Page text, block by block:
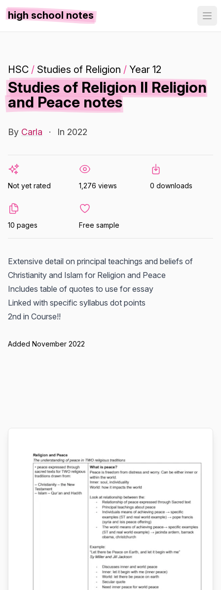
high school notes
HSC / Studies of Religion / Year 12
Studies of Religion II Religion
and Peace notes
By Carla · In 2022
Not yet rated 1,276 views 0 downloads
10 pages Free sample
Extensive detail on principal teachings and beliefs of
Christianity and Islam for Religion and Peace
Includes table of quotes to use for essay
Linked with specific syllabus dot points
2nd in Course!!
Added November 2022